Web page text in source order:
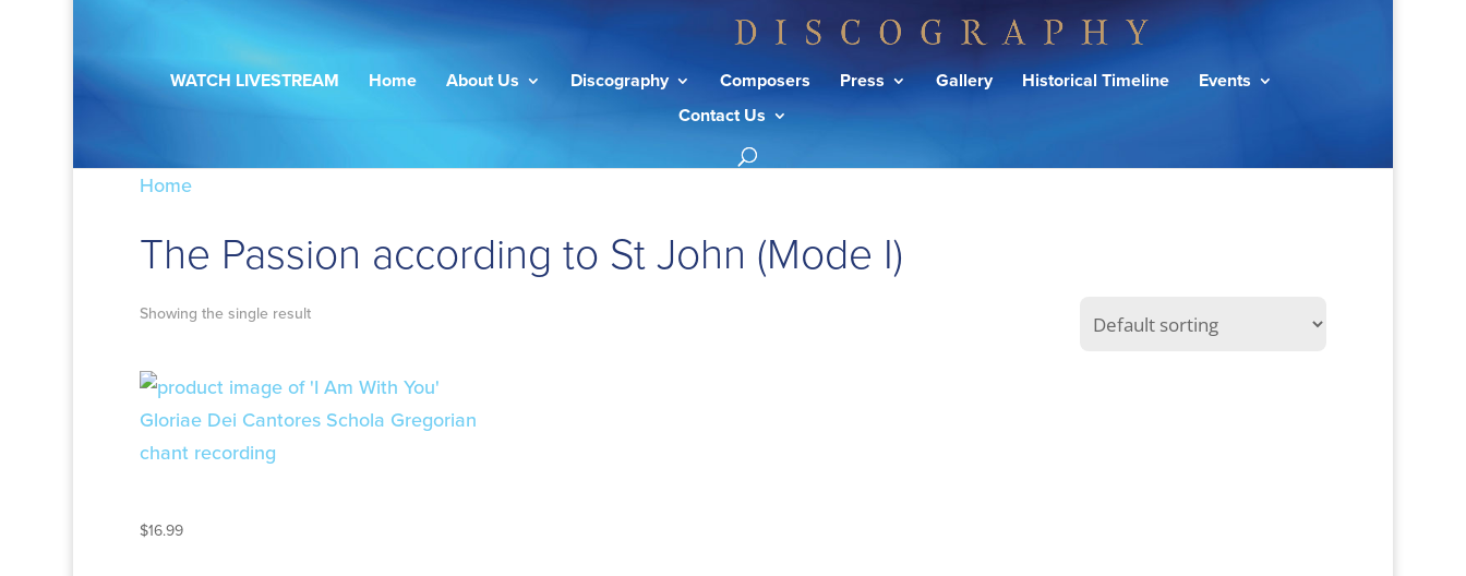
WATCH LIVESTREAM Home About Us Discography Composers Press Gallery Historical Timeline
Events
Contact Us
Home/ Products tagged “The Passion according to St John (Mode I)”
The Passion according to St John (Mode I)
Showing the single result
$16.99